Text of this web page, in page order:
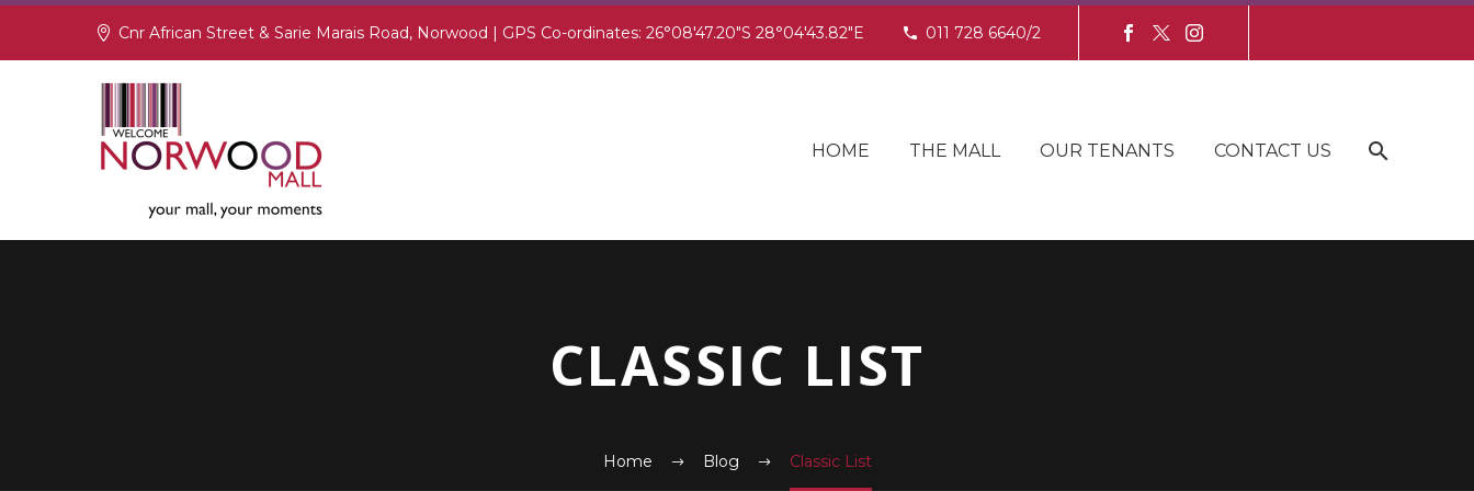
Cnr African Street & Sarie Marais Road, Norwood | GPS Co-ordinates: 26°08'47.20"S 28°04'43.82"E 011 728 6640/2
HOME THE MALL OUR TENANTS CONTACT US
CLASSIC LIST
Home Blog Classic List